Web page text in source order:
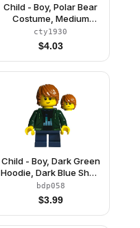
Child - Boy, Polar Bear
Costume, Medium
Azure Scarf
cty1930
$4.03
Child - Boy, Dark Green
Hoodie, Dark Blue Short
Legs, Dark Orange
Tousled Hair, Freckles
bdp058
$3.99